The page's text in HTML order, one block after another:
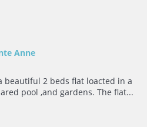
Anne
beautiful 2 beds flat loacted in a
pool ,and gardens. The flat...